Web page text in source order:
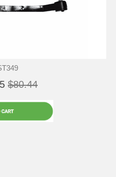
$80.44